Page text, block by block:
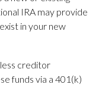
IRA may provide
in your new
creditor
funds via a 401(k)